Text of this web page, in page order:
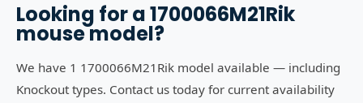
Looking for a1700066M21Rik
mouse model?
We have 1 1700066M21Rik model available — including
Knockout types. Contact us today for current availability